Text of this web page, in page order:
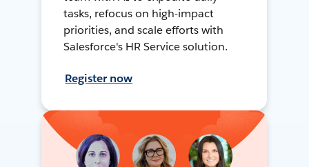
tasks, refocus on high-impact
priorities, and scale efforts with
Salesforce's HR Service solution.
Register now